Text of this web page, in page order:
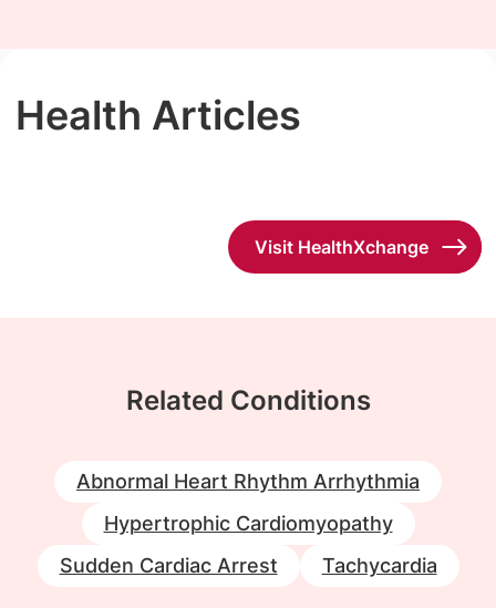
Health Articles
Visit HealthXchange
Related Conditions
Abnormal Heart Rhythm Arrhythmia
Hypertrophic Cardiomyopathy
Sudden Cardiac Arrest
Tachycardia